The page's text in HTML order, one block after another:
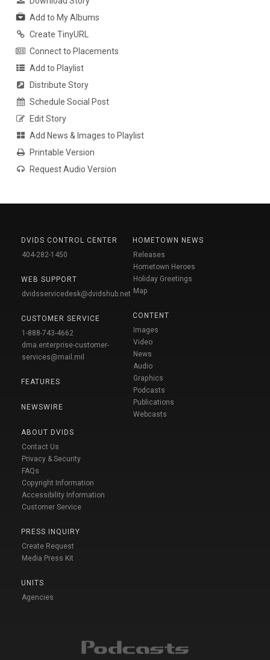
Add to My Albums
Create TinyURL
Connect to Placements
Add to Playlist
Distribute Story
Schedule Social Post
Edit Story
Add News & Images to Playlist
Printable Version
Request Audio Version
DVIDS CONTROL CENTER
404-282-1450
WEB SUPPORT
dvidsservicedesk@dvidshub.net
CUSTOMER SERVICE
1-888-743-4662
dma.enterprise-customer-
services@mail.mil
FEATURES
NEWSWIRE
ABOUT DVIDS
Contact Us
Privacy & Security
FAQs
Copyright Information
Accessibility Information
Customer Service
PRESS INQUIRY
Create Request
Media Press Kit
UNITS
Agencies
HOMETOWN NEWS
Releases
Hometown Heroes
Holiday Greetings
Map
CONTENT
Images
Video
News
Audio
Graphics
Podcasts
Publications
Webcasts